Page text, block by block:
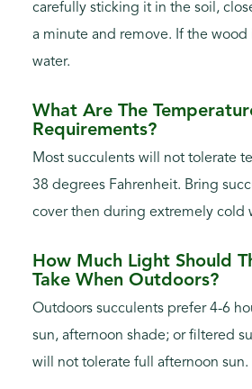
carefully sticking it in the soil,
a minute and remove. If the
water.
What Are The
Requirements?
Most succulents will not tolerate
38 degrees Fahrenheit. Bring
cover then during extremely cold
How Much Light Should
Take When Outdoors?
Outdoors succulents prefer 4-6
sun, afternoon shade; or filtered
will not tolerate full afternoon sun.